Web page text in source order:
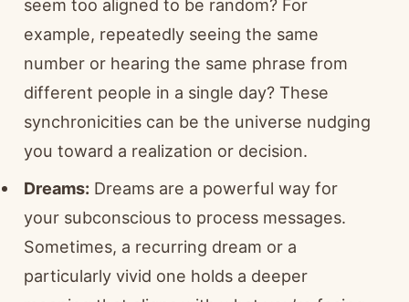
seem too aligned to be random? For
example, repeatedly seeing the same
number or hearing the same phrase from
different people in a single day? These
synchronicities can be the universe nudging
you toward a realization or decision.
Dreams: Dreams are a powerful way for
your subconscious to process messages.
Sometimes, a recurring dream or a
particularly vivid one holds a deeper